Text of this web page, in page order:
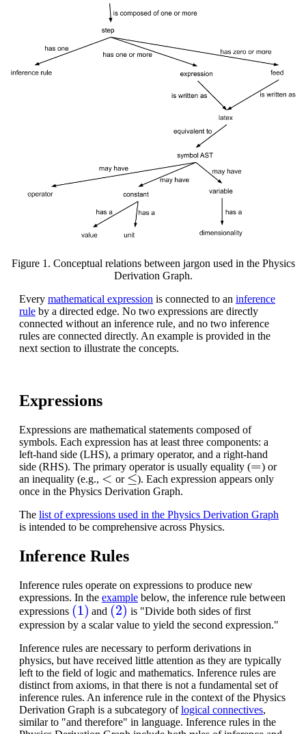
Figure 1. Conceptual relations between jargon used in the Physics
Derivation Graph.
Every mathematical expression is connected to an inference
rule by a directed edge. No two expressions are directly
connected without an inference rule, and no two inference
rules are connected directly. An example is provided in the
next section to illustrate the concepts.
Expressions
Expressions are mathematical statements composed of
symbols. Each expression has at least three components: a
left-hand side (LHS), a primary operator, and a right-hand
side (RHS). The primary operator is usually equality (
=
) or
an inequality (e.g.,
<
or
≤
). Each expression appears only
once in the Physics Derivation Graph.
The list of expressions used in the Physics Derivation Graph
is intended to be comprehensive across Physics.
Inference Rules
Inference rules operate on expressions to produce new
expressions. In the example below, the inference rule between
expressions
(1)
and
(2)
is "Divide both sides of first
expression by a scalar value to yield the second expression."
Inference rules are necessary to perform derivations in
physics, but have received little attention as they are typically
left to the field of logic and mathematics. Inference rules are
distinct from axioms, in that there is not a fundamental set of
inference rules. An inference rule in the context of the Physics
Derivation Graph is a subcategory oflogical connectives,
similar to "and therefore" in language. Inference rules in the